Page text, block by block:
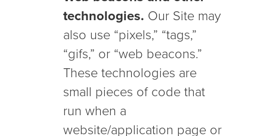
technologies. Our Site may
also use “pixels,” “tags,”
“gifs,” or “web beacons.”
These technologies are
small pieces of code that
run when a
website/application page or